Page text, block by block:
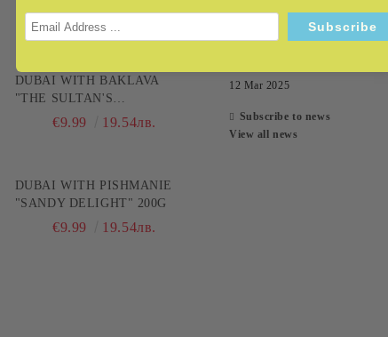
TRACK TO PLEASURE! 200G
€9.99 19.54лв.
DUBAI WITH BAKLAVA
"THE SULTAN'S
CHOCOLATE" 200G
€9.99 19.54лв.
DUBAI WITH PISHMANIE
"SANDY DELIGHT" 200G
€9.99 19.54лв.
08 Sep 2025
12 Mar 2025
Subscribe to news
View all news